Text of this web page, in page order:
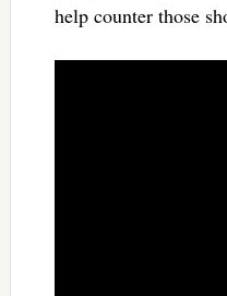
help counter those